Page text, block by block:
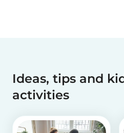
Ideas, tips and
activities